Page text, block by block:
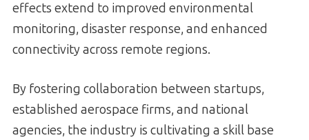
effects extend to improved environmental
monitoring, disaster response, and enhanced
connectivity across remote regions.
By fostering collaboration between startups,
established aerospace firms, and national
agencies, the industry is cultivating a skill base